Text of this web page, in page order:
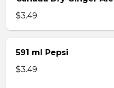
$3.49
591 ml Pepsi
$3.49